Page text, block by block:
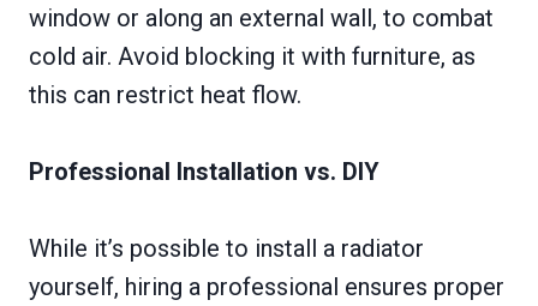
window or along an external wall, to combat
cold air. Avoid blocking it with furniture, as
this can restrict heat flow.
Professional Installation vs. DIY
While it’s possible to install a radiator
yourself, hiring a professional ensures proper